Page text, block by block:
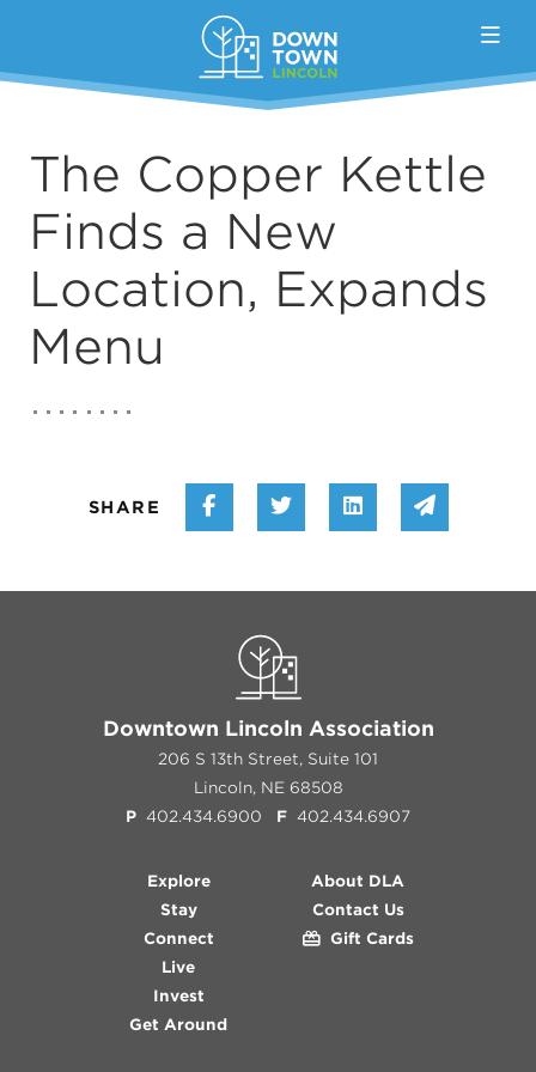
The Copper Kettle
Finds a New
Location, Expands
Menu
SHARE Share on Facebook
Share on Twitter
Share onShare
Downtown Lincoln Association
206 S 13th Street, Suite 101
Lincoln, NE 68508
P 402.434.6900 F 402.434.6907
Explore
Stay
Connect
Live
Invest
Get Around
About DLA
Contact Us
Gift Cards